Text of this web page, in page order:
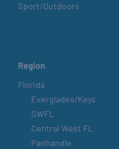
Sport/Outdoors
Region
Florida
Everglades/Keys
SWFL
Central West FL
Panhandle